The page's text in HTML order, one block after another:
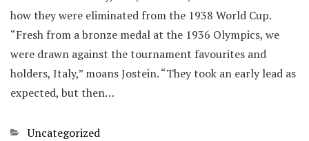
how they were eliminated from the 1938 World Cup.
“Fresh from a bronze medal at the 1936 Olympics, we
were drawn against the tournament favourites and
holders, Italy,” moans Jostein. “They took an early lead as
expected, but then…
Categories
Uncategorized